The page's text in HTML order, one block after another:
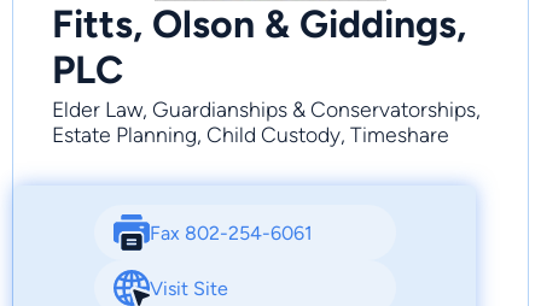
Fitts, Olson & Giddings,
PLC
Elder Law, Guardianships & Conservatorships,
Estate Planning, Child Custody, Timeshare
Fax 802-254-6061
Visit Site